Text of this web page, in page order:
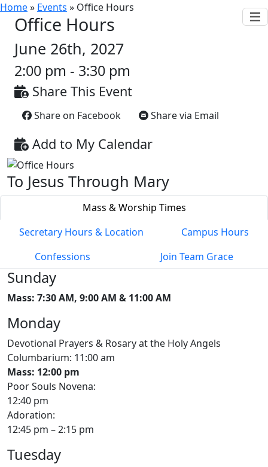
Home» Events » Office Hours
Office Hours
June 26th, 2027
2:00 pm - 3:30 pm
Share This Event
Share on Facebook Share via Email
Add to My Calendar
To Jesus Through Mary
Mass & Worship Times
Secretary Hours & Location
Campus Hours
Confessions
Join Team Grace
Sunday
Mass: 7:30 AM, 9:00 AM & 11:00 AM
Monday
Devotional Prayers & Rosary at the Holy Angels
Columbarium: 11:00 am
Mass: 12:00 pm
Poor Souls Novena:
12:40 pm
Adoration:
12:45 pm – 2:15 pm
Tuesday